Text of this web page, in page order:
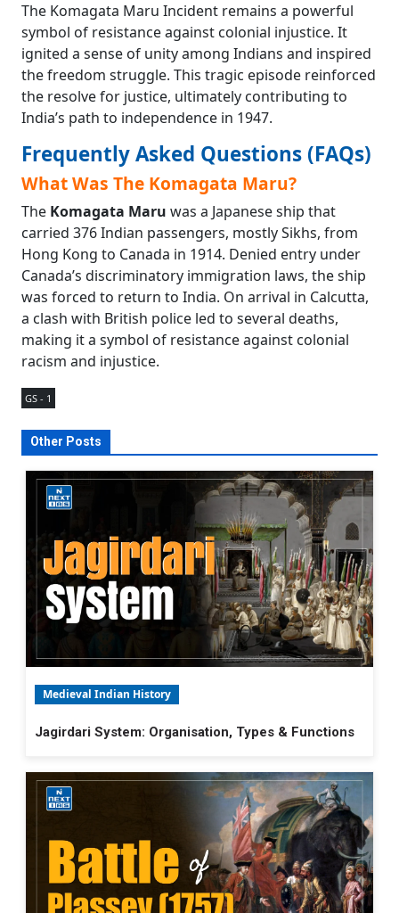
The Komagata Maru Incident remains a powerful
symbol of resistance against colonial injustice. It
ignited a sense of unity among Indians and inspired
the freedom struggle. This tragic episode reinforced
the resolve for justice, ultimately contributing to
India’s path to independence in 1947.
Frequently Asked Questions (FAQs)
What Was The Komagata Maru?
The Komagata Maru was a Japanese ship that
carried 376 Indian passengers, mostly Sikhs, from
Hong Kong to Canada in 1914. Denied entry under
Canada’s discriminatory immigration laws, the ship
was forced to return to India. On arrival in Calcutta,
a clash with British police led to several deaths,
making it a symbol of resistance against colonial
racism and injustice.
GS - 1
Other Posts
Medieval Indian History
Jagirdari System: Organisation, Types & Functions